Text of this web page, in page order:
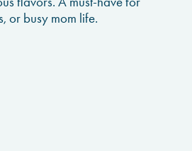
or busy mom life.